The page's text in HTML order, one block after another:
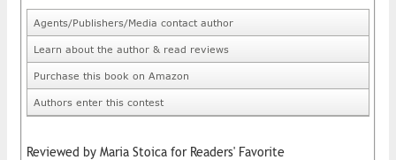
Agents/Publishers/Media contact author
Learn about the author & read reviews
Purchase this book on Amazon
Authors enter this contest
Reviewed by Maria Stoica for Readers' Favorite